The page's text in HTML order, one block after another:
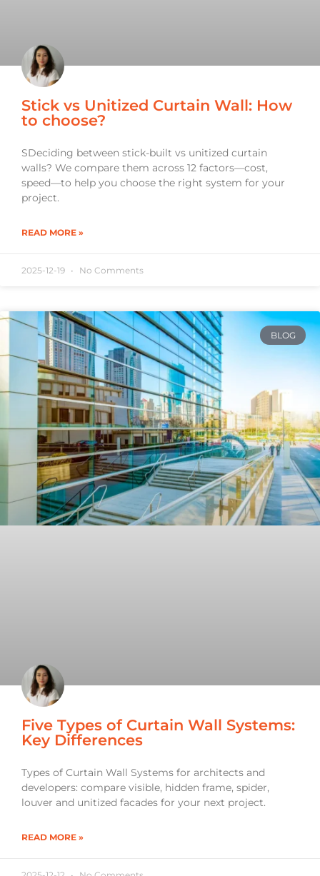
Stick vs Unitized Curtain Wall: How
to choose?
SDeciding between stick-built vs unitized curtain
walls? We compare them across 12 factors—cost,
speed—to help you choose the right system for your
project.
READ MORE »
2025-12-19 No Comments
BLOG
Five Types of Curtain Wall Systems:
Key Differences
Types of Curtain Wall Systems for architects and
developers: compare visible, hidden frame, spider,
louver and unitized facades for your next project.
READ MORE »